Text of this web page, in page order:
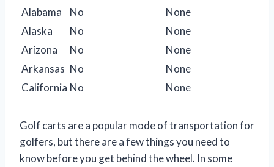
Alabama
No
None
Alaska
No
None
Arizona
No
None
Arkansas No
None
California No None
Golf carts are a popular mode of transportation for
golfers, but there are a few things you need to
know before you get behind the wheel. In some